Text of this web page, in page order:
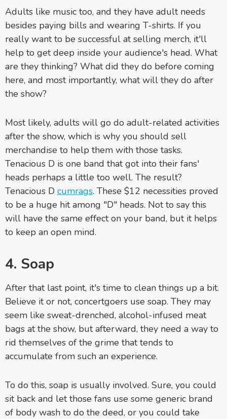
Adults like music too, and they have adult needs
besides paying bills and wearing T-shirts. If you
really want to be successful at selling merch, it'll
help to get deep inside your audience's head. What
are they thinking? What did they do before coming
here, and most importantly, what will they do after
the show?
Most likely, adults will go do adult-related activities
after the show, which is why you should sell
merchandise to help them with those tasks.
Tenacious D is one band that got into their fans'
heads perhaps a little too well. The result?
Tenacious D cumrags. These $12 necessities proved
to be a huge hit among "D" heads. Not to say this
will have the same effect on your band, but it helps
to keep an open mind.
4. Soap
After that last point, it's time to clean things up a bit.
Believe it or not, concertgoers use soap. They may
seem like sweat-drenched, alcohol-infused meat
bags at the show, but afterward, they need a way to
rid themselves of the grime that tends to
accumulate from such an experience.
To do this, soap is usually involved. Sure, you could
sit back and let those fans use some generic brand
of body wash to do the deed, or you could take